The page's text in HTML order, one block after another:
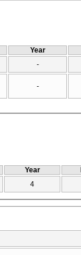
Year
-
-
Year
4